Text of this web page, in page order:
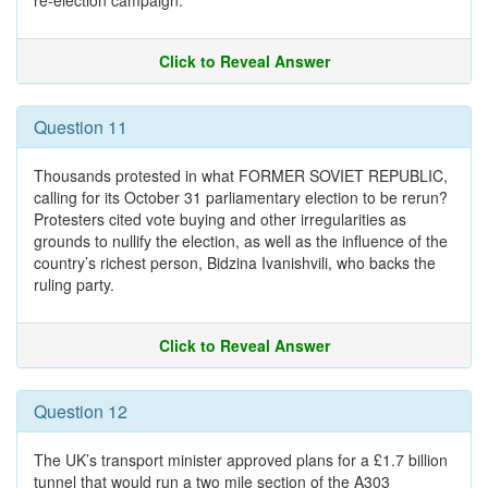
Click to Reveal Answer
Question 11
Thousands protested in what FORMER SOVIET REPUBLIC,
calling for its October 31 parliamentary election to be rerun?
Protesters cited vote buying and other irregularities as
grounds to nullify the election, as well as the influence of the
country’s richest person, Bidzina Ivanishvili, who backs the
ruling party.
Click to Reveal Answer
Question 12
The UK’s transport minister approved plans for a £1.7 billion
tunnel that would run a two mile section of the A303